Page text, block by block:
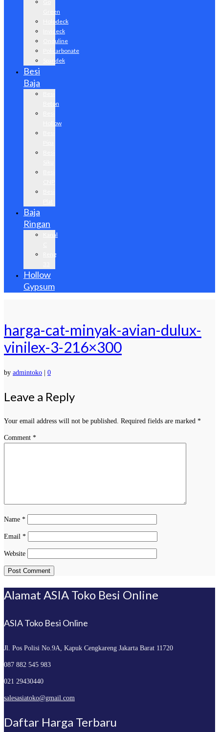
Green
Holodeck
Invideck
Onduline
Policarbonate
Spandek
Besi
Baja
Beton
Hollow
Baja
Ringan
Kanal
Reng
Hollow
Gypsum
harga-cat-minyak-avian-dulux-
vinilex-3-216×300
by admintoko 0
Leave a Reply
Your email address will not be published. Required fields are marked *
Comment *
Name *
Email *
Website
Alamat ASIA Toko Besi Online
ASIA Toko Besi Online
Jl. Pos Polisi No.9A, Kapuk Cengkareng Jakarta Barat 11720
087 882 545 983
021 29430440
salesasiatoko@gmail.com
Daftar Harga Terbaru